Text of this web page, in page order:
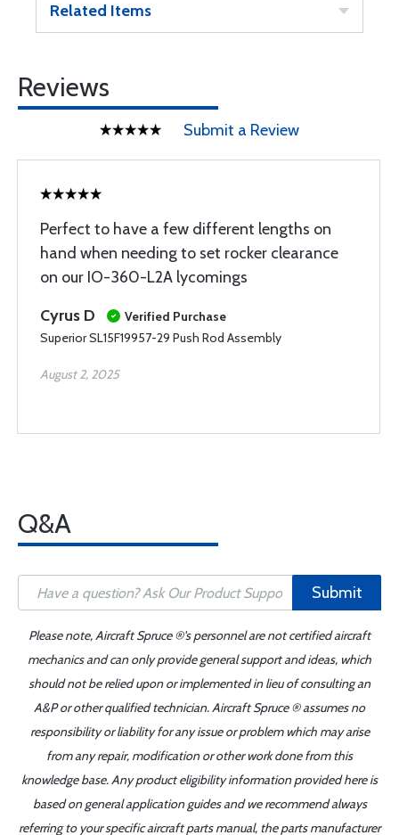
Related Items
Reviews
Submit a Review
Perfect to have a few different lengths on
hand when needing to set rocker clearance
on our IO-360-L2A lycomings
Cyrus D
Verified Purchase
Superior SL15F19957-29 Push Rod Assembly
August 2, 2025
Q&A
Submit
Please note, Aircraft Spruce ®'s personnel are not certified aircraft
mechanics and can only provide general support and ideas, which
should not be relied upon or implemented in lieu of consulting an
A&P or other qualified technician. Aircraft Spruce ® assumes no
responsibility or liability for any issue or problem which may arise
from any repair, modification or other work done from this
knowledge base. Any product eligibility information provided here is
based on general application guides and we recommend always
referring to your specific aircraft parts manual, the parts manufacturer